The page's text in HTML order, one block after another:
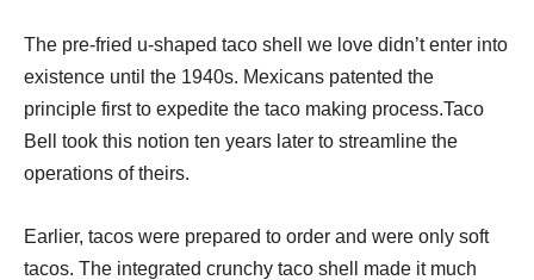
The pre-fried u-shaped taco shell we love didn’t enter into
existence until the 1940s. Mexicans patented the
principle first to expedite the taco making process.Taco
Bell took this notion ten years later to streamline the
operations of theirs.
Earlier, tacos were prepared to order and were only soft
tacos. The integrated crunchy taco shell made it much